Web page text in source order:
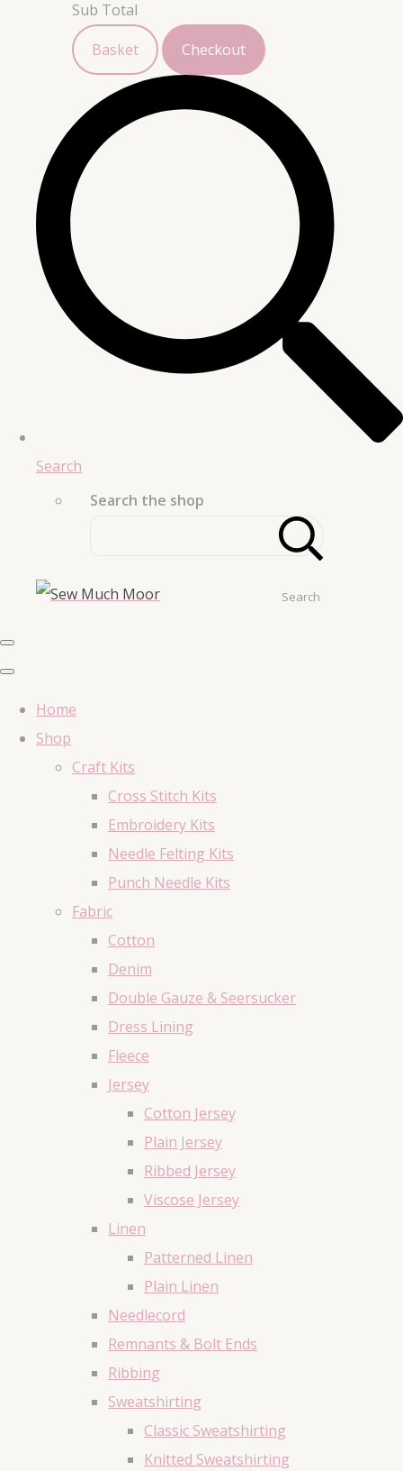
Sub Total
Basket
Checkout
Search
Search the shop
Search
Home
Shop
Craft Kits
Cross Stitch Kits
Embroidery Kits
Needle Felting Kits
Punch Needle Kits
Fabric
Cotton
Denim
Double Gauze & Seersucker
Dress Lining
Fleece
Jersey
Cotton Jersey
Plain Jersey
Ribbed Jersey
Viscose Jersey
Linen
Patterned Linen
Plain Linen
Needlecord
Remnants & Bolt Ends
Ribbing
Sweatshirting
Classic Sweatshirting
Knitted Sweatshirting